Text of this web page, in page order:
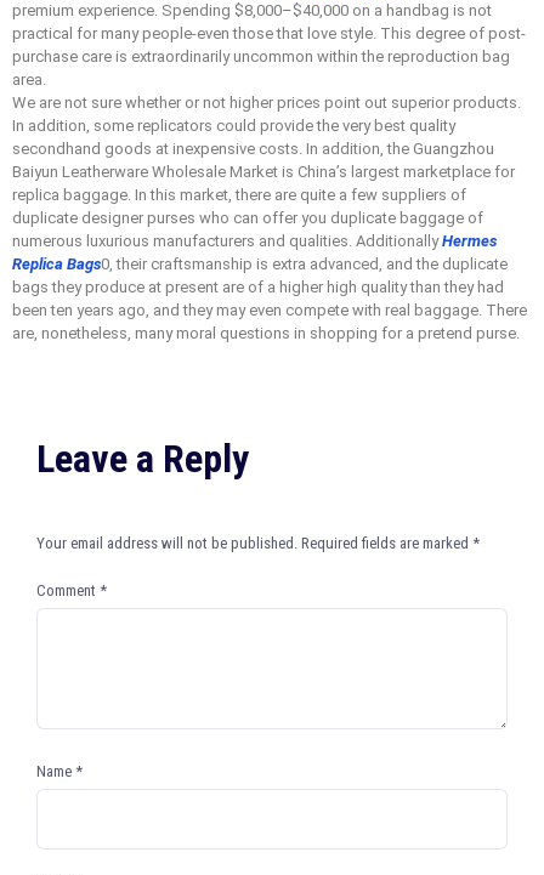
premium experience. Spending $8,000–$40,000 on a handbag is not
practical for many people-even those that love style. This degree of post-
purchase care is extraordinarily uncommon within the reproduction bag
area.
We are not sure whether or not higher prices point out superior products.
In addition, some replicators could provide the very best quality
secondhand goods at inexpensive costs. In addition, the Guangzhou
Baiyun Leatherware Wholesale Market is China’s largest marketplace for
replica baggage. In this market, there are quite a few suppliers of
duplicate designer purses who can offer you duplicate baggage of
numerous luxurious manufacturers and qualities. AdditionallyHermes
Replica Bags0, their craftsmanship is extra advanced, and the duplicate
bags they produce at present are of a higher high quality than they had
been ten years ago, and they may even compete with real baggage. There
are, nonetheless, many moral questions in shopping for a pretend purse.
Leave a Reply
Your email address will not be published. Required fields are marked *
Comment *
Name *